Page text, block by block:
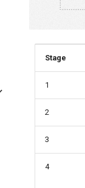
Stage
1
2
3
4